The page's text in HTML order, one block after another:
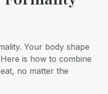
Your body shape
is how to combine
no matter the